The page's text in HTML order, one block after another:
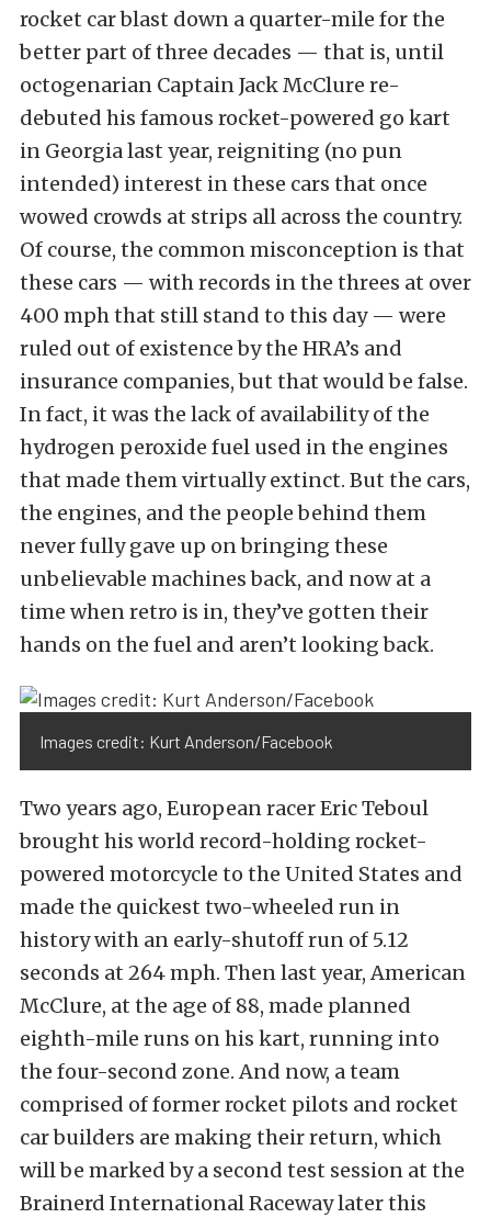
rocket car blast down a quarter-mile for the
better part of three decades — that is, until
octogenarian Captain Jack McClure re-
debuted his famous rocket-powered go kart
in Georgia last year, reigniting (no pun
intended) interest in these cars that once
wowed crowds at strips all across the country.
Of course, the common misconception is that
these cars — with records in the threes at over
400 mph that still stand to this day — were
ruled out of existence by the HRA’s and
insurance companies, but that would be false.
In fact, it was the lack of availability of the
hydrogen peroxide fuel used in the engines
that made them virtually extinct. But the cars,
the engines, and the people behind them
never fully gave up on bringing these
unbelievable machines back, and now at a
time when retro is in, they’ve gotten their
hands on the fuel and aren’t looking back.
Images credit: Kurt Anderson/Facebook
Two years ago, European racer Eric Teboul
brought his world record-holding rocket-
powered motorcycle to the United States and
made the quickest two-wheeled run in
history with an early-shutoff run of 5.12
seconds at 264 mph. Then last year, American
McClure, at the age of 88, made planned
eighth-mile runs on his kart, running into
the four-second zone. And now, a team
comprised of former rocket pilots and rocket
car builders are making their return, which
will be marked by a second test session at the
Brainerd International Raceway later this